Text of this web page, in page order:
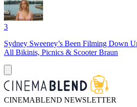
3
Sydney Sweeney’s Been Filming Down
All Bikinis, Picnics & Scooter Braun
CINEMABLEND NEWSLETTER